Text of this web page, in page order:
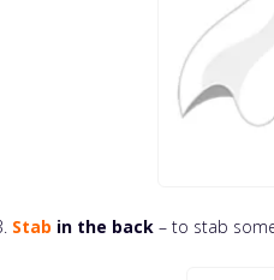
Stab in the back – to stab